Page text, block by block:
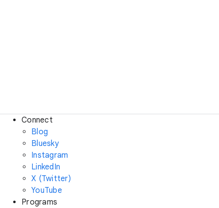
Connect
Blog
Bluesky
Instagram
LinkedIn
X (Twitter)
YouTube
Programs